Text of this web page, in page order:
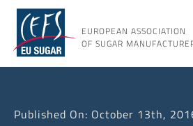
Skip
content
EUROPEAN ASSOCIATION
OF SUGAR
Published On: October 13th,